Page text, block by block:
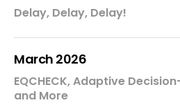
Delay, Delay, Delay!
March 2026
EQCHECK, Adaptive
and More